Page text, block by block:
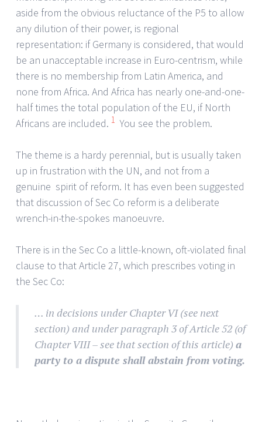
aside from the obvious reluctance of the P5 to allow
any dilution of their power, is regional
representation: if Germany is considered, that would
be an unacceptable increase in Euro-centrism, while
there is no membership from Latin America, and
none from Africa. And Africa has nearly one-and-one-
half times the total population of the EU, if North
Africans are included. 1 You see the problem.
The theme is a hardy perennial, but is usually taken
up in frustration with the UN, and not from a
genuine spirit of reform. It has even been suggested
that discussion of Sec Co reform is a deliberate
wrench-in-the-spokes manoeuvre.
There is in the Sec Co a little-known, oft-violated final
clause to that Article 27, which prescribes voting in
the Sec Co:
… in decisions under Chapter VI (see next
section) and under paragraph 3 of Article 52 (of
Chapter VIII – see that section of this article) a
party to a dispute shall abstain from voting.